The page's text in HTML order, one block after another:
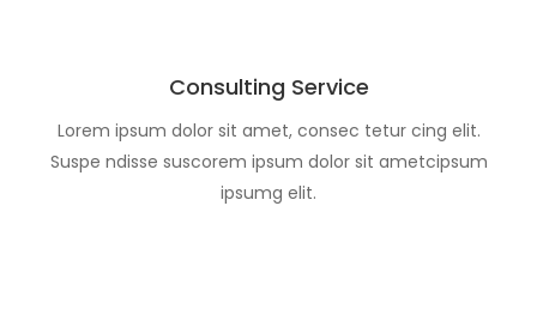
Consulting Service
Lorem ipsum dolor sit amet, consec tetur cing elit.
Suspe ndisse suscorem ipsum dolor sit ametcipsum
ipsumg elit.